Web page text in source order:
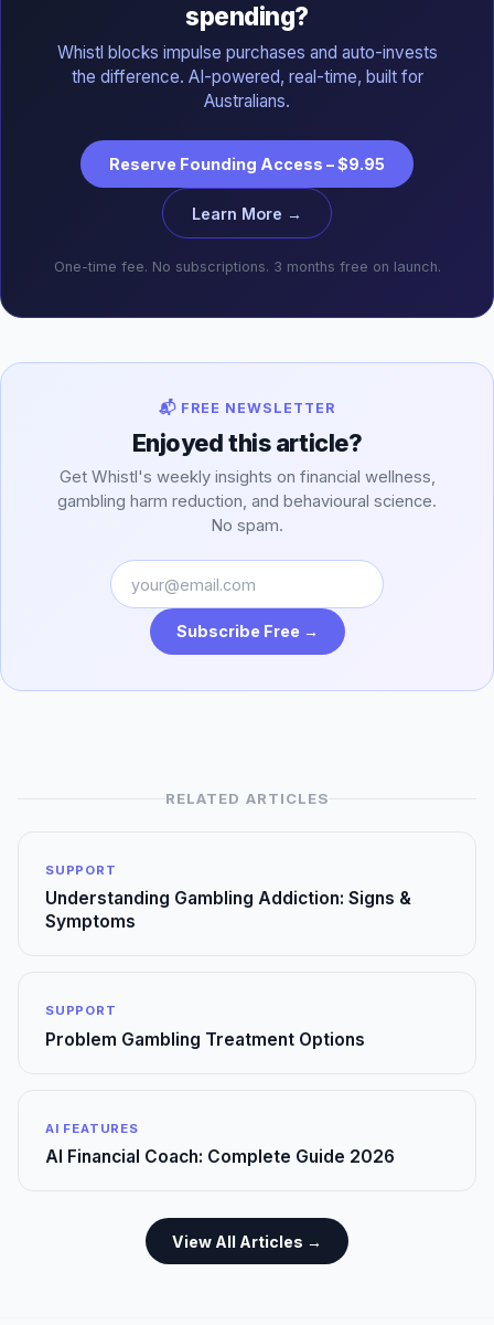
spending?
Whistl blocks impulse purchases and auto-invests
the difference. AI-powered, real-time, built for
Australians.
Reserve Founding Access – $9.95
Learn More →
One-time fee. No subscriptions. 3 months free on launch.
📬 FREE NEWSLETTER
Enjoyed this article?
Get Whistl's weekly insights on financial wellness,
gambling harm reduction, and behavioural science.
No spam.
Subscribe Free →
RELATED ARTICLES
SUPPORT
Understanding Gambling Addiction: Signs &
Symptoms
SUPPORT
Problem Gambling Treatment Options
AI FEATURES
AI Financial Coach: Complete Guide 2026
View All Articles →